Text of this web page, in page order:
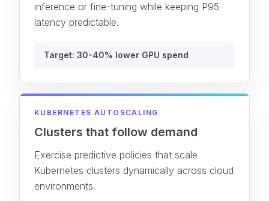
inference or fine-tuning while keeping P95
latency predictable.
Target: 30-40% lower GPU spend
KUBERNETES AUTOSCALING
Clusters that follow demand
Exercise predictive policies that scale
Kubernetes clusters dynamically across cloud
environments.